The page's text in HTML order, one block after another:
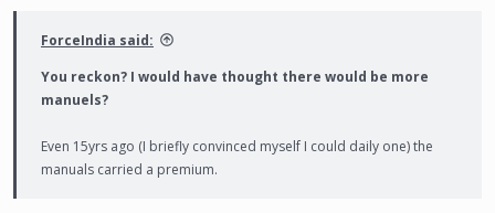
ForceIndia said:
You reckon? I would have thought there would be more
manuels?
Even 15yrs ago (I briefly convinced myself I could daily one) the
manuals carried a premium.